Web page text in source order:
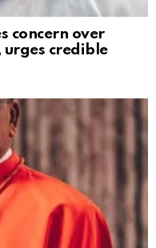
concern over
urges credible